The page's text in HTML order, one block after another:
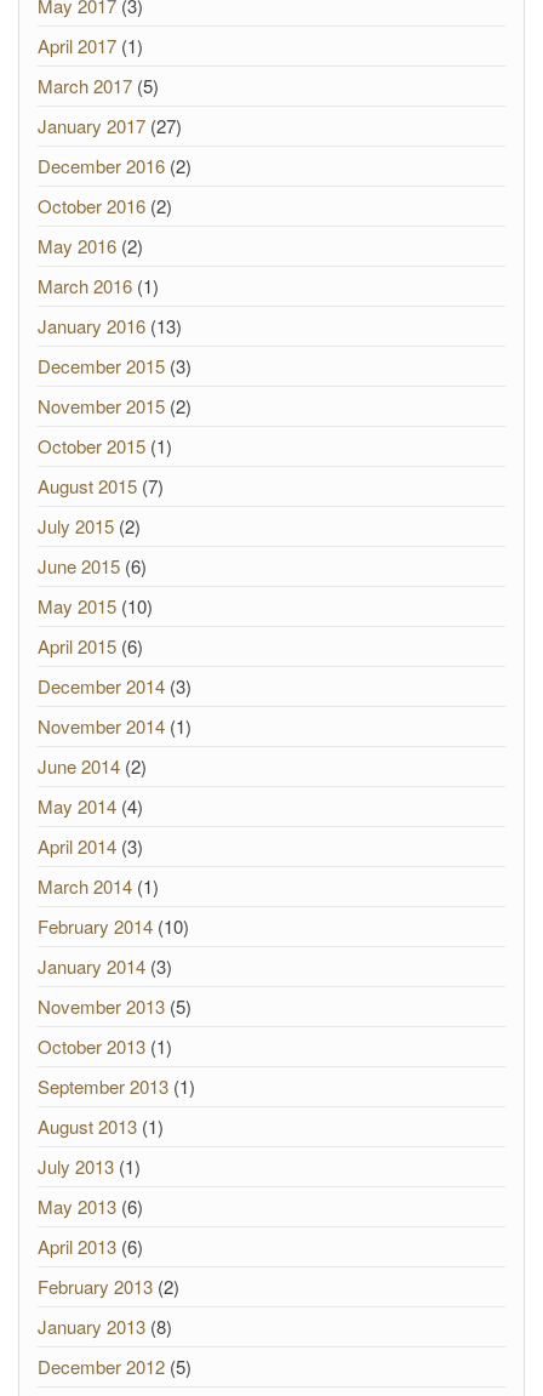
May 2017 (3)
April 2017 (1)
March 2017 (5)
January 2017 (27)
December 2016 (2)
October 2016 (2)
May 2016 (2)
March 2016 (1)
January 2016 (13)
December 2015 (3)
November 2015 (2)
October 2015 (1)
August 2015 (7)
July 2015 (2)
June 2015 (6)
May 2015 (10)
April 2015 (6)
December 2014 (3)
November 2014 (1)
June 2014 (2)
May 2014 (4)
April 2014 (3)
March 2014 (1)
February 2014 (10)
January 2014 (3)
November 2013 (5)
October 2013 (1)
September 2013 (1)
August 2013 (1)
July 2013 (1)
May 2013 (6)
April 2013 (6)
February 2013 (2)
January 2013 (8)
December 2012 (5)